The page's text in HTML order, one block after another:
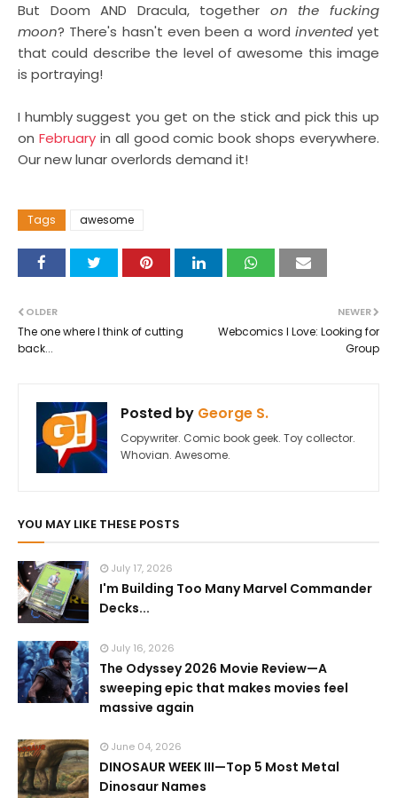
But Doom AND Dracula, together on the fucking
moon? There's hasn't even been a word inventedyet
that could describe the level of awesome this image
is portraying!
I humbly suggest you get on the stick and pick this up
on Februaryin all good comic book shops everywhere.
Our new lunar overlords demand it!
Tags awesome
NEWER
Webcomics I Love: Looking for
Group
OLDER
The one where I think of cutting
back...
Posted by George S.
Copywriter. Comic book geek. Toy collector.
Whovian. Awesome.
YOU MAY LIKE THESE POSTS
July 17, 2026
I'm Building Too Many Marvel Commander
Decks...
July 16, 2026
The Odyssey 2026 Movie Review—A
sweeping epic that makes movies feel
massive again
June 04, 2026
DINOSAUR WEEK III—Top 5 Most Metal
Dinosaur Names